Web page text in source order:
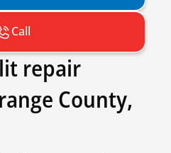
Call
repair
County,